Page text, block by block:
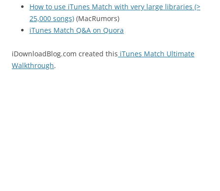
How to use iTunes Match with very large libraries (>
25,000 songs) (MacRumors)
iTunes Match Q&A on Quora
iDownloadBlog.com created this iTunes Match Ultimate
Walkthrough.